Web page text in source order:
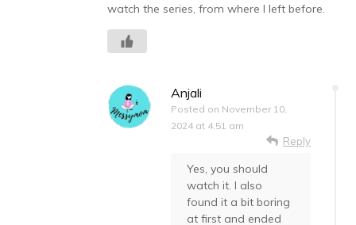
watch the series, from where I left before.
Anjali
Posted on November 10,
2024 at 4:51 am
Reply
Yes, you should
watch it. I also
found it a bit boring
at first and ended